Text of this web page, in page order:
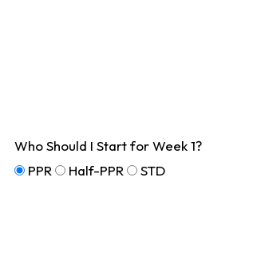
Who Should I Start for Week 1?
PPR
Half-PPR STD